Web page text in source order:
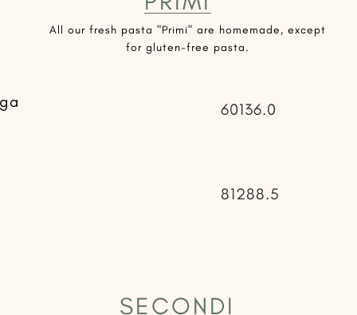
All our fresh pasta "Primi" are homemade, except
for gluten-free pasta.
60136.0
81288.5
SECONDI